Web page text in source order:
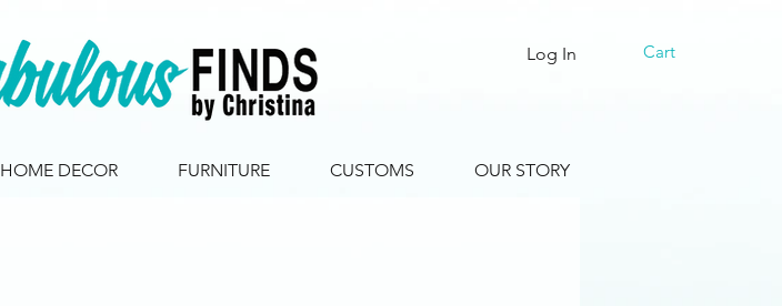
Cart
Log In
HOME DECOR FURNITURE CUSTOMS OUR STORY